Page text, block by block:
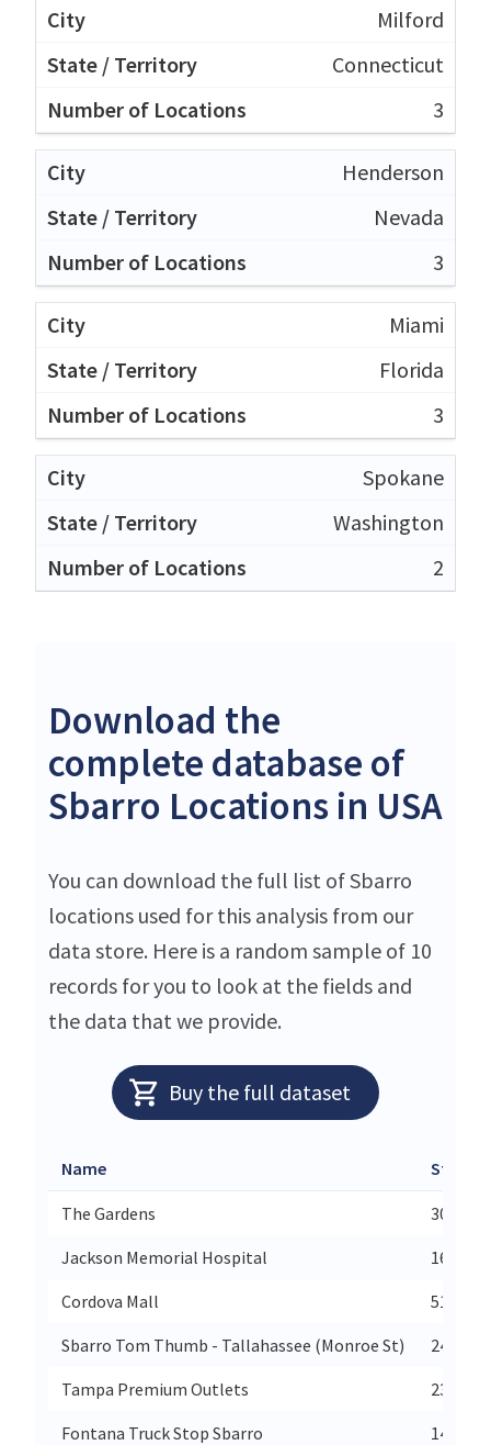
Milford
Connecticut
3
Henderson
Nevada
3
Miami
Florida
3
Spokane
Washington
2
Download the
complete database of
Sbarro Locations in USA
You can download the full list of Sbarro
locations used for this analysis from our
data store. Here is a random sample of 10
records for you to look at the fields and
the data that we provide.
Buy the full dataset
Name Street
The Gardens
3010
Jackson Memorial Hospital
1611
Cordova Mall
5100
Sbarro Tom Thumb - Tallahassee (Monroe St)
2447 N
Tampa Premium Outlets
2382
Fontana Truck Stop Sbarro
14264